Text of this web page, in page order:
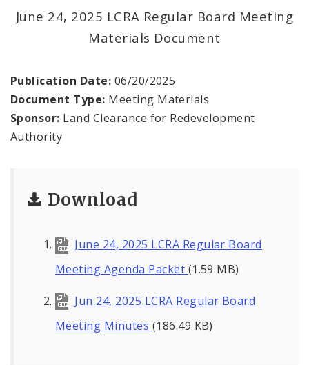
Land Clearance for Redevelopment Authority
Land Reutilization Authority
Planned Industrial Expansion Authority
Port Authority Commission of the City of St.
Louis
Tax Increment Financing Commission
June 24, 2025 LCRA Regular Board Meeting
Materials Document
Publication Date: 06/20/2025
Document Type: Meeting Materials
Sponsor: Land Clearance for Redevelopment
Authority
Download
June 24, 2025 LCRA Regular Board
Meeting Agenda Packet (1.59 MB)
Jun 24, 2025 LCRA Regular Board
Meeting Minutes (186.49 KB)